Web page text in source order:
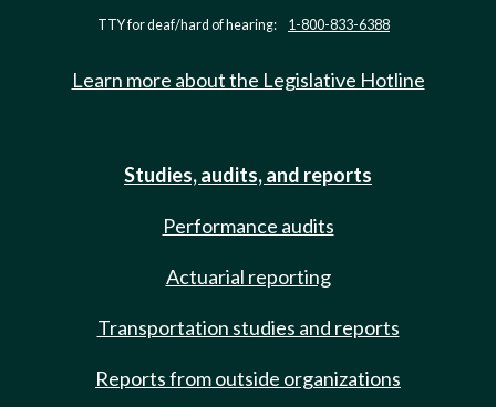
TTY for deaf/hard of hearing: 1-800-833-6388
Learn more about the Legislative Hotline
Studies, audits, and reports
Performance audits
Actuarial reporting
Transportation studies and reports
Reports from outside organizations